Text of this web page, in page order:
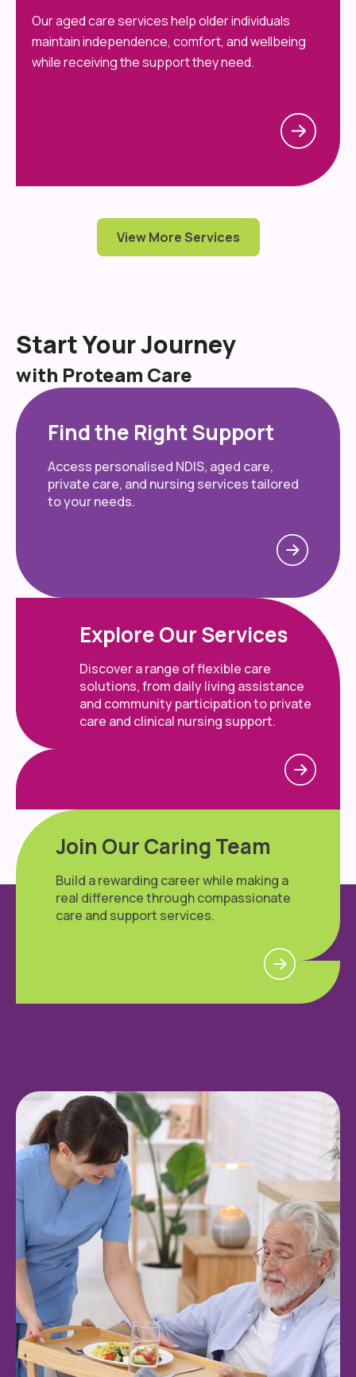
Our aged care services help older individuals
maintain independence, comfort, and wellbeing
while receiving the support they need.
View More Services
Start Your Journey
with Proteam Care
Find the Right Support
Access personalised NDIS, aged care,
private care, and nursing services tailored
to your needs.
Explore Our Services
Discover a range of flexible care
solutions, from daily living assistance
and community participation to private
care and clinical nursing support.
Join Our Caring Team
Build a rewarding career while making a
real difference through compassionate
care and support services.